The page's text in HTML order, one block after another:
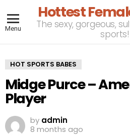
Menu
Hottest
The sexy, gorgeous,
sports!
HOT SPORTS BABES
Midge Purce –
Player
by admin
8 months ago